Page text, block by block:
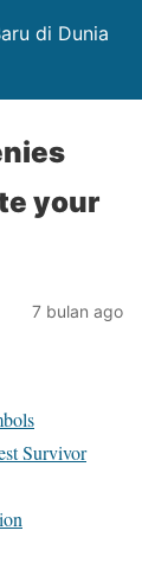
di Dunia
your
7 bulan ago
Survivor